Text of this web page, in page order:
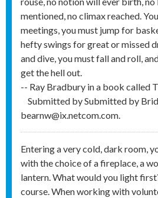
mentioned, no climax reached.
meetings, you must jump for
hefty swings for great or missed
and dive, you must fall and roll,
get the hell out.
-- Ray Bradbury in a book called
Submitted bySubmitted by
bearnw@ix.netcom.com.
Entering a very cold, dark room,
with the choice of a fireplace, a
lantern. What would you light
course. When working with